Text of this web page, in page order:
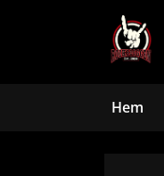
Hem